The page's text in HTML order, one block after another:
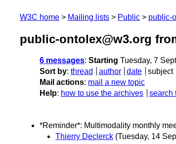
W3C home Mailing lists Public public-
public-ontolex@w3.org
6 messages: Starting Tuesday, 7
Sort by: thread author date
subject
Mail actions: mail a new topic
Help: how to use the archives search
*Reminder*: Multimodality monthly
Thierry Declerck (Tuesday, 14